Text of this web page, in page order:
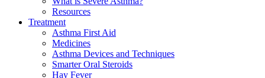
Resources
Treatment
Asthma First Aid
Medicines
Asthma Devices and Techniques
Smarter Oral Steroids
Hay Fever